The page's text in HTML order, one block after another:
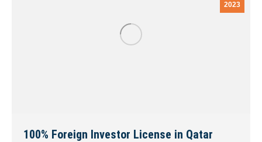
2023
100% Foreign Investor License in Qatar